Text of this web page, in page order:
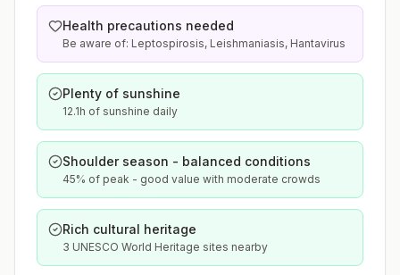
Health precautions needed
Be aware of: Leptospirosis, Leishmaniasis, Hantavirus
Plenty of sunshine
12.1h of sunshine daily
Shoulder season - balanced conditions
45% of peak - good value with moderate crowds
Rich cultural heritage
3 UNESCO World Heritage sites nearby